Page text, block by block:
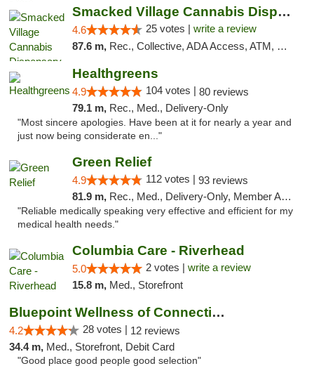
Smacked Village Cannabis Dispensary
4.6 25 votes | write a review
87.6 m, Rec., Collective, ADA Access, ATM, Debit Card, Delivery, Pickup
Healthgreens
4.9 104 votes | 80 reviews
79.1 m, Rec., Med., Delivery-Only
"Most sincere apologies. Have been at it for nearly a year and
just now being considerate en..."
Green Relief
4.9 112 votes | 93 reviews
81.9 m, Rec., Med., Delivery-Only, Member Application Required
"Reliable medically speaking very effective and efficient for my
medical health needs."
Columbia Care - Riverhead
5.0 2 votes | write a review
15.8 m, Med., Storefront
Bluepoint Wellness of Connecticut
4.2 28 votes | 12 reviews
34.4 m, Med., Storefront, Debit Card
"Good place good people good selection"